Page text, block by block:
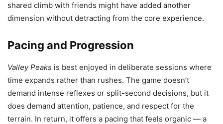
shared climb with friends might have added another
dimension without detracting from the core experience.
Pacing and Progression
Valley Peaks is best enjoyed in deliberate sessions where
time expands rather than rushes. The game doesn’t
demand intense reflexes or split-second decisions, but it
does demand attention, patience, and respect for the
terrain. In return, it offers a pacing that feels organic — a